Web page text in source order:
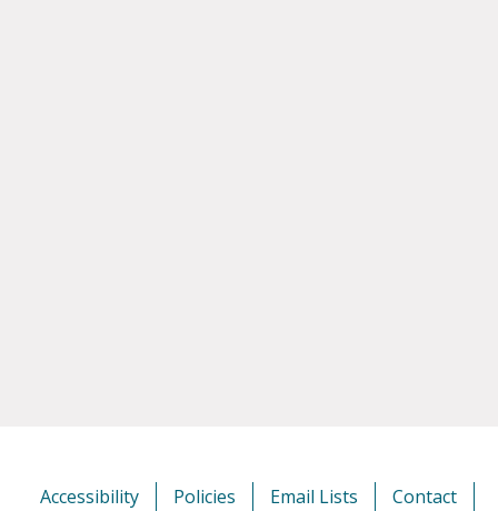
Accessibility Policies Email Lists Contact